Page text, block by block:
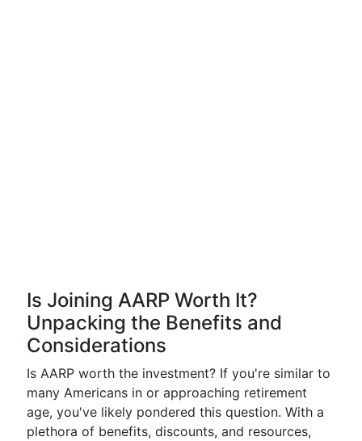
Is Joining AARP Worth It?
Unpacking the Benefits and
Considerations
Is AARP worth the investment? If you're similar to
many Americans in or approaching retirement
age, you've likely pondered this question. With a
plethora of benefits, discounts, and resources,